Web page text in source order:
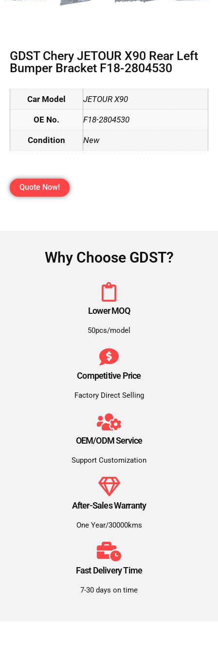
GDST Chery JETOUR X90 Rear Left
Bumper Bracket F18-2804530
Car Model JETOUR X90
OE No. F18-2804530
Condition New
Quote Now!
Why Choose GDST?
Lower MOQ
50pcs/model
Competitive Price
Factory Direct Selling
OEM/ODM Service
Support Customization
After-Sales Warranty
One Year/30000kms
Fast Delivery Time
7-30 days on time